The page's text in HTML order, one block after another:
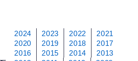
2024 2023 2022
2021
2020
2019 2018
2017
2016
2015 2014
2013